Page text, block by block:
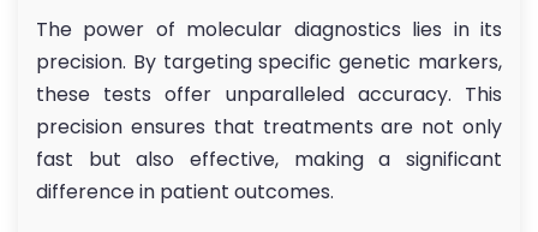
The power of molecular diagnostics lies in its
precision. By targeting specific genetic markers,
these tests offer unparalleled accuracy. This
precision ensures that treatments are not only
fast but also effective, making a significant
difference in patient outcomes.